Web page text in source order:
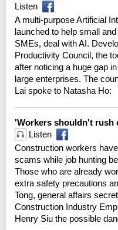
Listen
A multi-purpose Artificial
launched to help small
SMEs, deal with AI.
Productivity Council, the
after noticing a huge gap
large enterprises. The
Lai spoke to Natasha Ho:
'Workers shouldn't rush
Listen
Construction workers
scams while job hunting
Those who are already
extra safety precautions
Tong, general affairs
Construction Industry
Henry Siu the possible